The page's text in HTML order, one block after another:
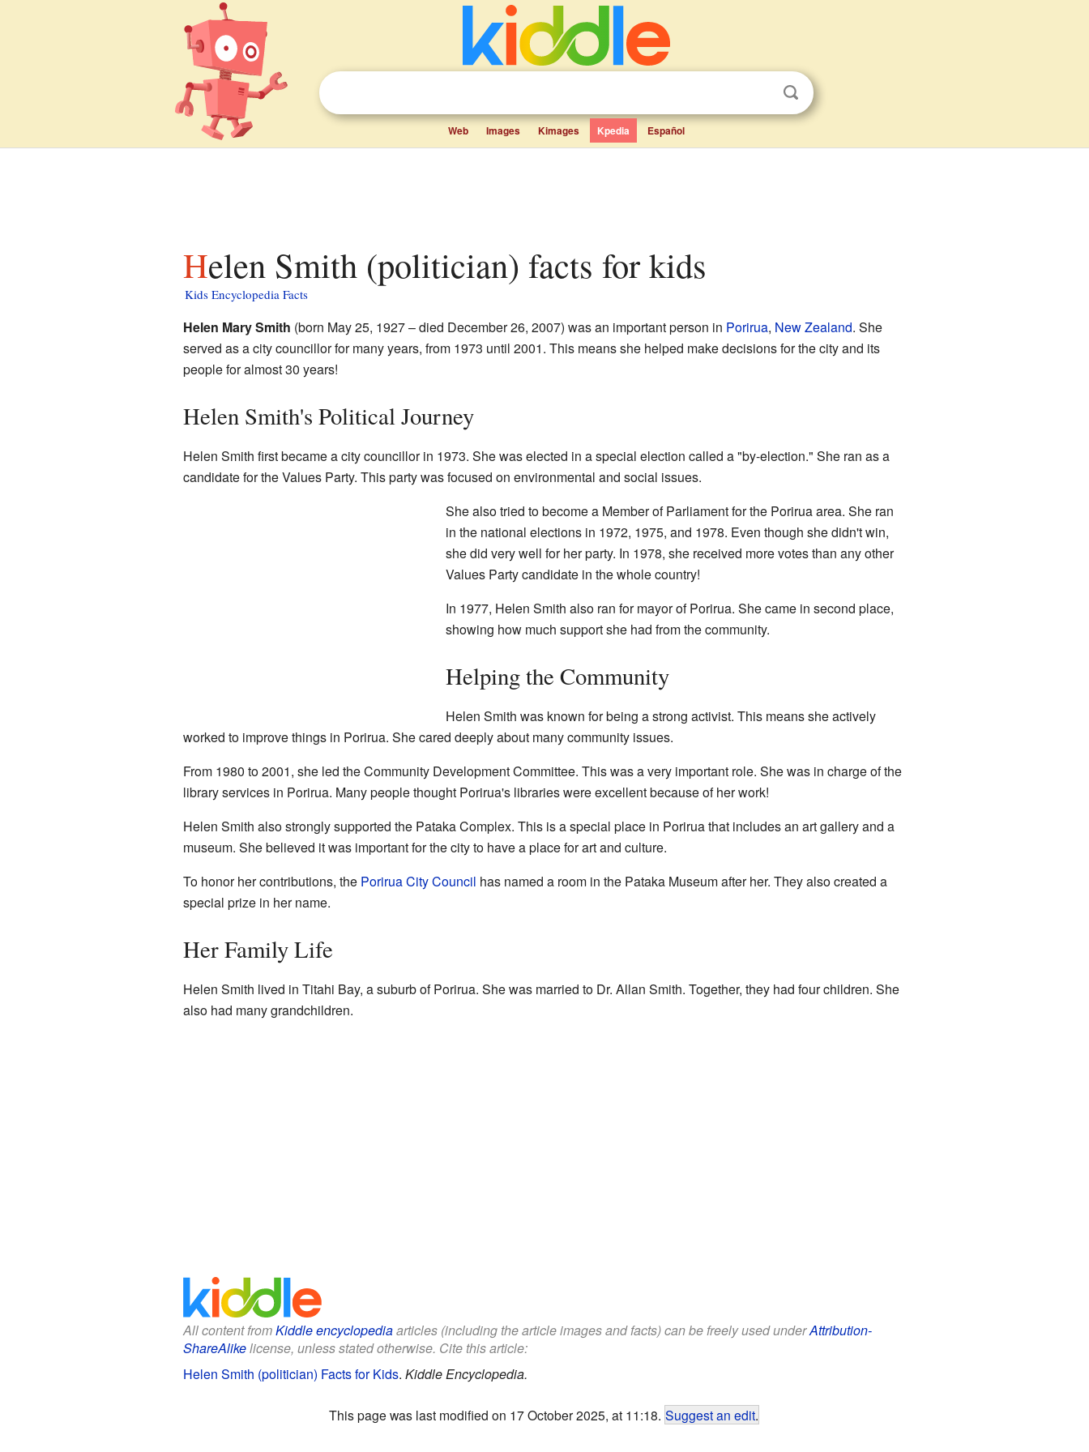
Web Images Kimages Kpedia Español
Helen Smith (politician) facts for kids
Kids Encyclopedia Facts
Helen Mary Smith (born May 25, 1927 – died December 26, 2007) was an important person in Porirua, New Zealand. She
served as a city councillor for many years, from 1973 until 2001. This means she helped make decisions for the city and its
people for almost 30 years!
Helen Smith's Political Journey
Helen Smith first became a city councillor in 1973. She was elected in a special election called a "by-election." She ran as a
candidate for the Values Party. This party was focused on environmental and social issues.
She also tried to become a Member of Parliament for the Porirua area. She ran
in the national elections in 1972, 1975, and 1978. Even though she didn't win,
she did very well for her party. In 1978, she received more votes than any other
Values Party candidate in the whole country!
In 1977, Helen Smith also ran for mayor of Porirua. She came in second place,
showing how much support she had from the community.
Helping the Community
Helen Smith was known for being a strong activist. This means she actively
worked to improve things in Porirua. She cared deeply about many community issues.
From 1980 to 2001, she led the Community Development Committee. This was a very important role. She was in charge of the
library services in Porirua. Many people thought Porirua's libraries were excellent because of her work!
Helen Smith also strongly supported the Pataka Complex. This is a special place in Porirua that includes an art gallery and a
museum. She believed it was important for the city to have a place for art and culture.
To honor her contributions, the Porirua City Council has named a room in the Pataka Museum after her. They also created a
special prize in her name.
Her Family Life
Helen Smith lived in Titahi Bay, a suburb of Porirua. She was married to Dr. Allan Smith. Together, they had four children. She
also had many grandchildren.
All content fromKiddle encyclopediaarticles (including the article images and facts) can be freely used underAttribution-
ShareAlikelicense, unless stated otherwise. Cite this article:
Helen Smith (politician) Facts for Kids. Kiddle Encyclopedia.
This page was last modified on 17 October 2025, at 11:18. Suggest an edit.